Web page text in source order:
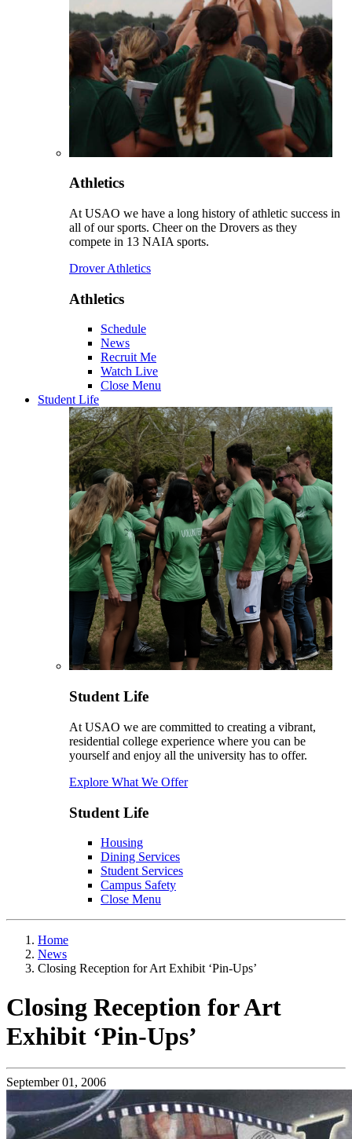
Athletics
At USAO we have a long history of athletic success in
all of our sports. Cheer on the Drovers as they
compete in 13 NAIA sports.
Drover Athletics
Athletics
Schedule
News
Recruit Me
Watch Live
Close Menu
Student Life
Student Life
At USAO we are committed to creating a vibrant,
residential college experience where you can be
yourself and enjoy all the university has to offer.
Explore What We Offer
Student Life
Housing
Dining Services
Student Services
Campus Safety
Close Menu
Home
News
Closing Reception for Art Exhibit ‘Pin-Ups’
Closing Reception for Art
Exhibit ‘Pin-Ups’
September 01, 2006